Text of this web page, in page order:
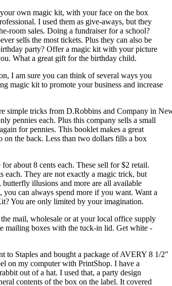
own magic kit, with your face on the box
I used them as give-aways, but they
room sales. Doing a fundraiser for a school?
sells the most tickets. Plus they can also be
party? Offer a magic kit with your picture
What a great gift for the birthday child.
I am sure you can think of several ways you
magic kit to promote your business and increase
simple tricks from D.Robbins and Company in
pennies each. Plus this company sells a small
for pennies. This booklet makes a great
the back. Less than two dollars fills a box
about 8 cents each. These sell for $2 retail.
each. They are not exactly a magic trick, but
illusions and more are all available
can always spend more if you want. Want a
You are only limited by your imagination.
mail, wholesale or at your local office supply
mailing boxes with the tuck-in lid. Get white -
to Staples and bought a package of AVERY 8 1/2"
on my computer with PrintShop. I have a
out of a hat. I used that, a party design
contents of the box on the label. It covered